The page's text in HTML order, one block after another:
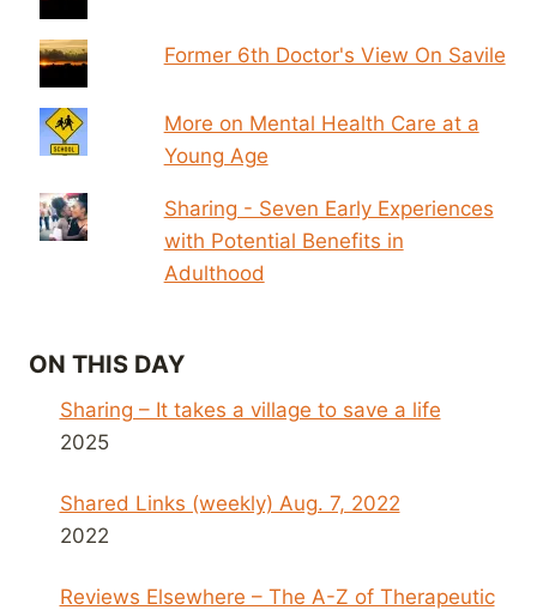
Former 6th Doctor's View On Savile
More on Mental Health Care at a
Young Age
Sharing - Seven Early Experiences
with Potential Benefits in
Adulthood
ON THIS DAY
Sharing – It takes a village to save a life
2025
Shared Links (weekly) Aug. 7, 2022
2022
Reviews Elsewhere – The A-Z of Therapeutic